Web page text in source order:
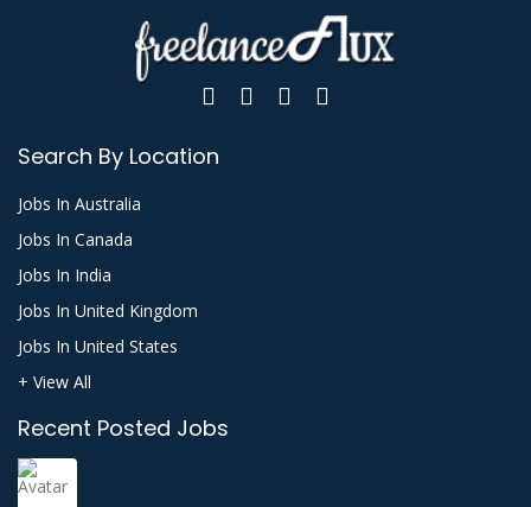
Search By Location
Jobs In Australia
Jobs In Canada
Jobs In India
Jobs In United Kingdom
Jobs In United States
+ View All
Recent Posted Jobs